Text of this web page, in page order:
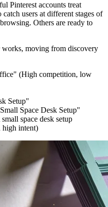
Pinterest accounts treat
users at different stages of
Others are ready to
works, moving from discovery
(High competition, low
Setup"
Space Desk Setup"
space desk setup
intent)